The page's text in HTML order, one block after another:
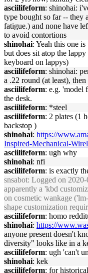
asciilifeform: shinohai:
type bought so far -- they
fatigue.) and none have
to avoid contortions
shinohai: Yeah this one
but does sit atop the
keyboard on lappys)
asciilifeform: shinohai:
a .22 round (at least),
asciilifeform: e.g. 'model
the desk.
asciilifeform: *steel
asciilifeform: 2 plates (1
backstop )
shinohai: https://
Inspired-Mechanical-
asciilifeform: ugh why
shinohai: nfi
asciilifeform: is exactly
snsabot: Logged on
apparently a 'kbd
on cosmetic wankage
shape customization
asciilifeform: homo
shinohai: https://
anyone present doesn't
diversity" looks like in a
asciilifeform: ugh 'can't
shinohai: kek
asciilifeform: for